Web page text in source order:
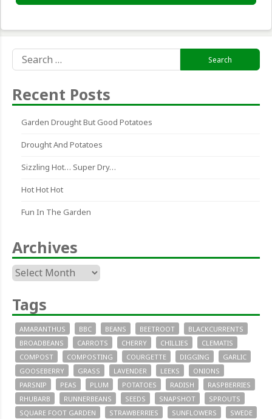
for:
Recent Posts
Garden Drought But Good Potatoes
Drought And Potatoes
Sizzling Hot… Super Dry…
Hot Hot Hot
Fun In The Garden
Archives
Archives
Tags
AMARANTHUS BBC BEANS BEETROOT
BLACKCURRENTS
BROADBEANS
CARROTS CHERRY CHILLIES
CLEMATIS
COMPOST
COMPOSTING COURGETTE DIGGING
GARLIC
GOOSEBERRY
GRASS LAVENDER LEEKS
ONIONS
PARSNIP
PEAS PLUM POTATOES RADISH
RASPBERRIES
RHUBARB
RUNNERBEANS SEEDS SNAPSHOT
SPROUTS
SQUARE FOOT GARDEN
STRAWBERRIES SUNFLOWERS
SWEDE